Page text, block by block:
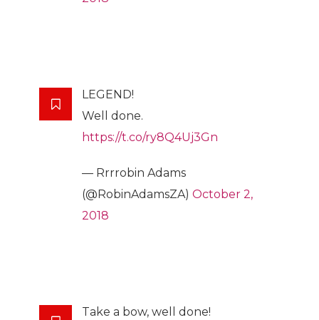
LEGEND!
Well done.
https://t.co/ry8Q4Uj3Gn
— Rrrrobin Adams
(@RobinAdamsZA) October 2,
2018
Take a bow, well done!